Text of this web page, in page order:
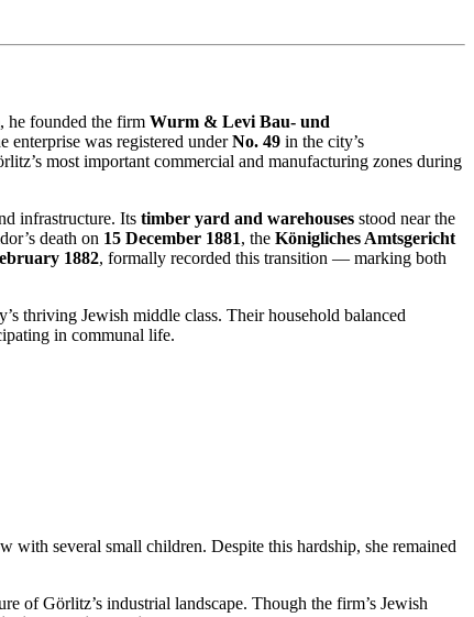
, he founded the firm Wurm & Levi Bau- und
enterprise was registered underNo. 49 in the city’s
most important commercial and manufacturing zones during
infrastructure. Its timber yard and warehouses stood near the
death on 15 December 1881, the Königliches Amtsgericht
1882, formally recorded this transition — marking both
thriving Jewish middle class. Their household balanced
in communal life.
with several small children. Despite this hardship, she remained
of Görlitz’s industrial landscape. Though the firm’s Jewish